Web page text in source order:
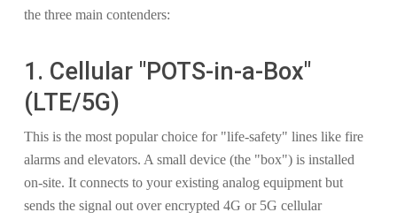
the three main contenders:
1. Cellular "POTS-in-a-Box"
(LTE/5G)
This is the most popular choice for "life-safety" lines like fire
alarms and elevators. A small device (the "box") is installed
on-site. It connects to your existing analog equipment but
sends the signal out over encrypted 4G or 5G cellular